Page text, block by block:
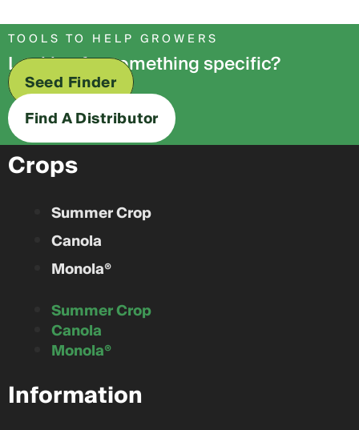
TOOLS TO HELP GROWERS
Looking for something specific?
Seed Finder
Find A Distributor
Crops
Summer Crop
Canola
Monola®
Summer Crop
Canola
Monola®
Information